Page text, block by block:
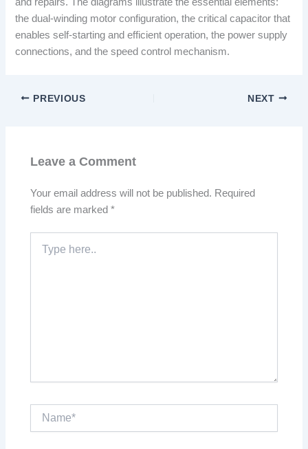
the dual-winding motor configuration, the critical capacitor that
enables self-starting and efficient operation, the power supply
connections, and the speed control mechanism.
PREVIOUS NEXT
Leave a Comment
Your email address will not be published. Required
fields are marked*
here..
Name*